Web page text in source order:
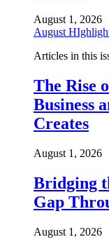
August 1, 2026
August
Articles in this
The Rise
Business
Creates
August 1, 2026
Bridging
Gap
August 1, 2026